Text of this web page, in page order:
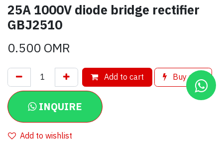
25A 1000V diode bridge rectifier
GBJ2510
0.500OMR
Add to cart Buy now
INQUIRE
Add to wishlist